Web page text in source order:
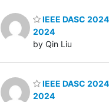
IEEE DASC
2024
by Qin Liu
IEEE DASC
2024